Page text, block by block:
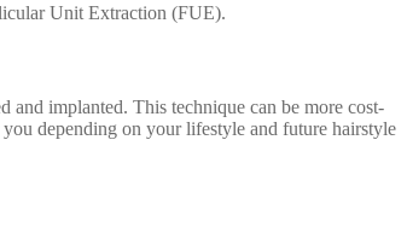
Unit Extraction (FUE).
implanted. This technique can be more cost-
depending on your lifestyle and future hairstyle